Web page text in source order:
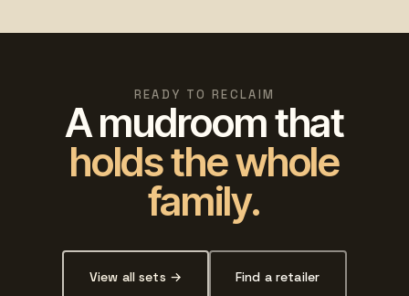
READY TO RECLAIM
A mudroom that
holds the whole
family.
View all sets → Find a retailer